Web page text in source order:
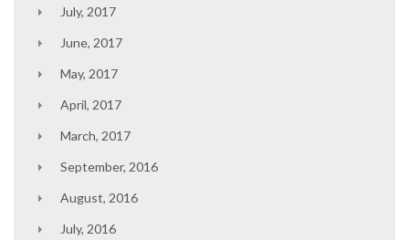
July, 2017
June, 2017
May, 2017
April, 2017
March, 2017
September, 2016
August, 2016
July, 2016